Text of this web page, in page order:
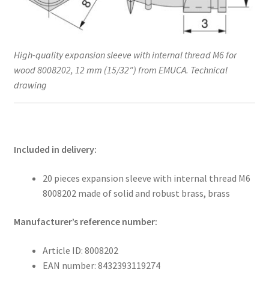
High-quality expansion sleeve with internal thread M6 for
wood 8008202, 12 mm (15/32″) from EMUCA. Technical
drawing
Included in delivery:
20 pieces expansion sleeve with internal thread M6
8008202 made of solid and robust brass, brass
Manufacturer’s reference number:
Article ID: 8008202
EAN number: 8432393119274